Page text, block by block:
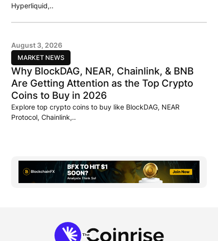
Hyperliquid,..
MARKET NEWS
August 3, 2026
Why BlockDAG, NEAR, Chainlink, & BNB
Are Getting Attention as the Top Crypto
Coins to Buy in 2026
Explore top crypto coins to buy like BlockDAG, NEAR
Protocol, Chainlink,..